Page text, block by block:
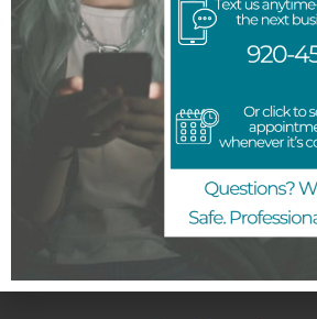
What to
your